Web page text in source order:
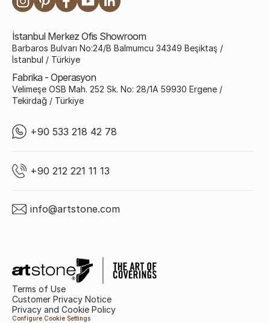
İstanbul Merkez Ofis Showroom
Barbaros Bulvarı No:24/B Balmumcu 34349 Beşiktaş /
İstanbul / Türkiye
Fabrika - Operasyon
Velimeşe OSB Mah. 252 Sk. No: 28/1A 59930 Ergene /
Tekirdağ / Türkiye
+90 533 218 42 78
+90 212 221 11 13
info@artstone.com
Terms of Use
Customer Privacy Notice
Privacy and Cookie Policy
Configure Cookie Settings